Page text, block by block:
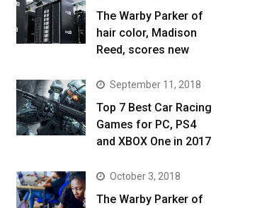
The Warby Parker of
hair color, Madison
Reed, scores new
September 11, 2018
Top 7 Best Car Racing
Games for PC, PS4
and XBOX One in 2017
October 3, 2018
The Warby Parker of